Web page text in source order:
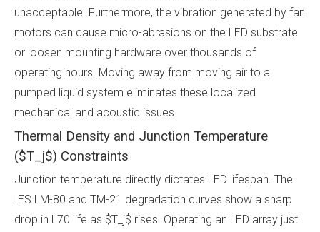
unacceptable. Furthermore, the vibration generated by fan
motors can cause micro-abrasions on the LED substrate
or loosen mounting hardware over thousands of
operating hours. Moving away from moving air to a
pumped liquid system eliminates these localized
mechanical and acoustic issues.
Thermal Density and Junction Temperature
($T_j$) Constraints
Junction temperature directly dictates LED lifespan. The
IES LM-80 and TM-21 degradation curves show a sharp
drop in L70 life as $T_j$ rises. Operating an LED array just